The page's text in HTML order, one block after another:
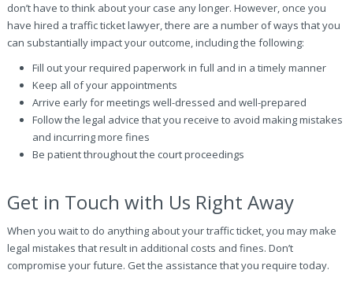
don’t have to think about your case any longer. However, once you
have hired a traffic ticket lawyer, there are a number of ways that you
can substantially impact your outcome, including the following:
Fill out your required paperwork in full and in a timely manner
Keep all of your appointments
Arrive early for meetings well-dressed and well-prepared
Follow the legal advice that you receive to avoid making mistakes
and incurring more fines
Be patient throughout the court proceedings
Get in Touch with Us Right Away
When you wait to do anything about your traffic ticket, you may make
legal mistakes that result in additional costs and fines. Don’t
compromise your future. Get the assistance that you require today.